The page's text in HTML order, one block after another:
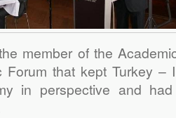
member of the
Forum that kept Turkey –
in perspective and